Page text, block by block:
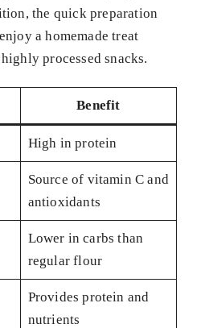
the quick preparation
a homemade treat
processed snacks.
Benefit
High in protein
Source of vitamin C and
antioxidants
Lower in carbs than
regular flour
Provides protein and
nutrients